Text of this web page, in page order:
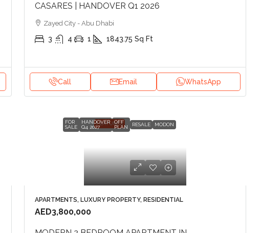
CASARES | HANDOVER Q1 2026
Zayed City - Abu Dhabi
3 4 1 1843.75 Sq Ft
Call Email WhatsApp
FEATURED
FOR
SALE
HANDOVER
Q4 2027
OFF
PLAN
RESALE MODON
APARTMENTS, LUXURY PROPERTY, RESIDENTIAL
AED3,800,000